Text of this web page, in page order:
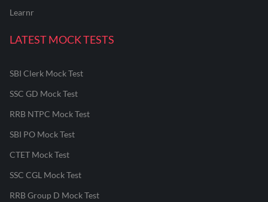
Learnr
LATEST MOCK TESTS
SBI Clerk Mock Test
SSC GD Mock Test
RRB NTPC Mock Test
SBI PO Mock Test
CTET Mock Test
SSC CGL Mock Test
RRB Group D Mock Test